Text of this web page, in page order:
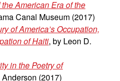
American Era of the
Canal Museum (2017)
of America’s Occupation,
of Haiti, by Leon D.
in the Poetry of
(2017)